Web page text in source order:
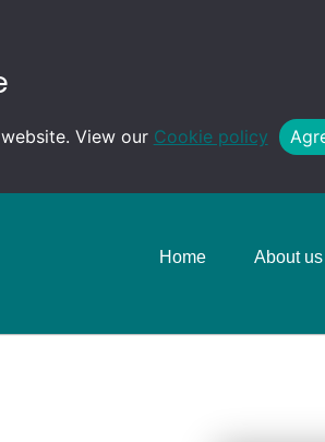
View our Cookie policy
Home About us